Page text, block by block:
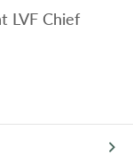
LVF Chief